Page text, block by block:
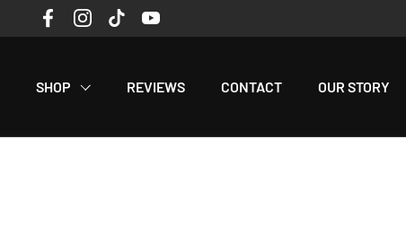
Policy
Skip to content
FacebookInstagram
TikTokYouTube
SHOP REVIEWS CONTACT OUR STORY